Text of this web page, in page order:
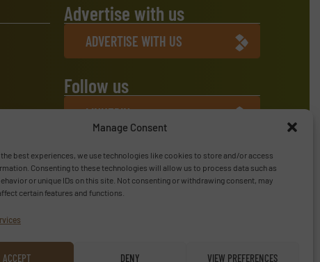
Manage Consent
best experiences, we use technologies like cookies to store and/or access
Consenting to these technologies will allow us to process data such as
or unique IDs on this site. Not consenting or withdrawing consent, may
certain features and functions.
ACCEPT DENY VIEW PREFERENCES
Advertise with us
ADVERTISE WITH US
Follow us
LINKEDIN